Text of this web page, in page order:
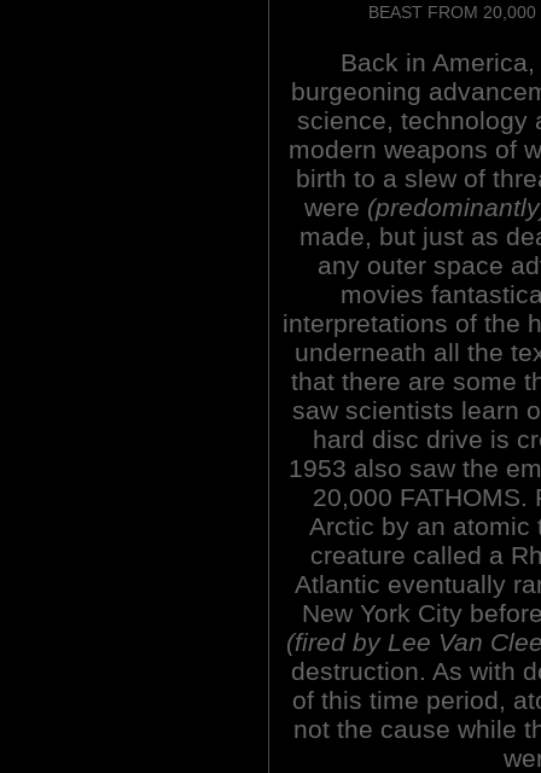
BEAST FROM
Back in America,
burgeoning
science, technology
modern weapons of
birth to a slew of
were
made, but just as
any outer space
movies
interpretations of the
underneath all the
that there are some
saw scientists learn
hard disc drive is
1953 also saw the
20,000
Arctic by an atomic
creature called a
Atlantic eventually
New York City
(fired by Lee Van
destruction. As with
of this time period,
not the cause while